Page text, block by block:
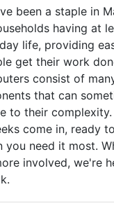
been a staple in
having at
life, providing
get their work
consist of
that can
to their complexity.
come in, ready
you need it most.
involved, we're